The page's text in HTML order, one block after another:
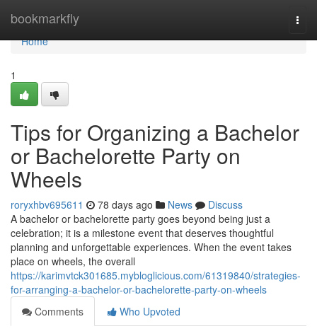
bookmarkfly
Home
Home
1
Tips for Organizing a Bachelor
or Bachelorette Party on
Wheels
roryxhbv695611 78 days ago News
Discuss
A bachelor or bachelorette party goes beyond being just a
celebration; it is a milestone event that deserves thoughtful
planning and unforgettable experiences. When the event takes
place on wheels, the overall
https://karimvtck301685.mybloglicious.com/61319840/strategies-
for-arranging-a-bachelor-or-bachelorette-party-on-wheels
Comments
Who Upvoted